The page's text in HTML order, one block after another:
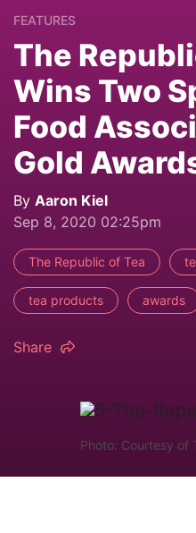
FEATURES
The
Wins Two
Food
Gold
By Aaron Kiel
Sep 8, 2020 02:25pm
The Republic of Tea
tea products awards
Share
Photo: Courtesy of